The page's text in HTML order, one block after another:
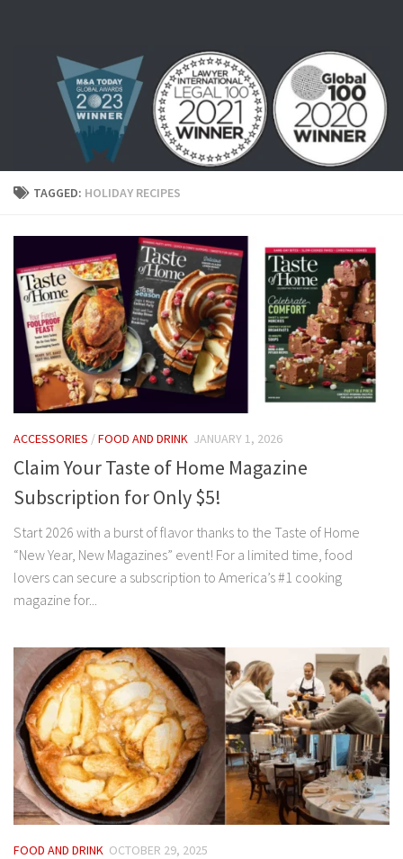
TAGGED: HOLIDAY RECIPES
ACCESSORIES /FOOD AND DRINK JANUARY 1, 2026
Claim Your Taste of Home Magazine
Subscription for Only $5!
Start 2026 with a burst of flavor thanks to the Taste of Home
“New Year, New Magazines” event! For a limited time, food
lovers can secure a subscription to America’s #1 cooking
magazine for...
FOOD AND DRINK OCTOBER 29, 2025